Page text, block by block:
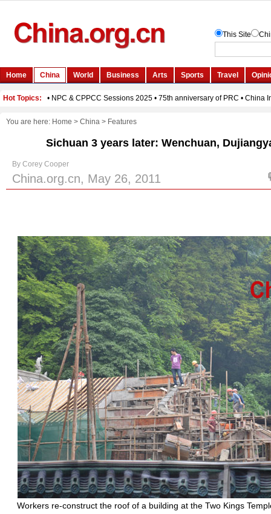
You are here: Home > China > Features
Sichuan 3 years later: Wenchuan,
By Corey Cooper
China.org.cn, May 26, 2011
Workers re-construct the roof of a building at the Two Kings